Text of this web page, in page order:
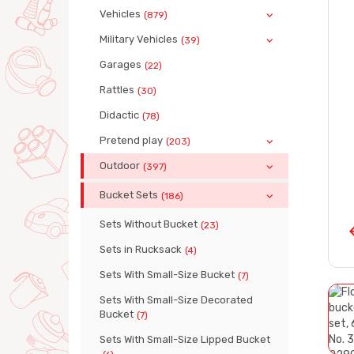
Vehicles (879)
Military Vehicles (39)
Garages (22)
Rattles (30)
Didactic (78)
Pretend play (203)
Outdoor (397)
Bucket Sets (186)
Sets Without Bucket (23)
Sets in Rucksack (4)
Sets With Small-Size Bucket (7)
Sets With Small-Size Decorated
Bucket (7)
Sets With Small-Size Lipped Bucket